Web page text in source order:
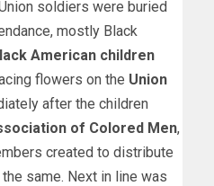
soldiers were buried
mostly Black
American children
flowers on the Union
after the children
of Colored Men,
created to distribute
same. Next in line was